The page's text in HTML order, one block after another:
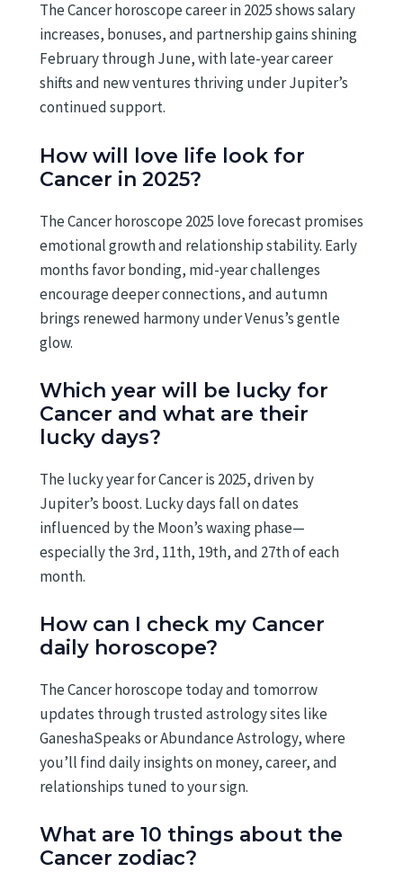
The Cancer horoscope career in 2025 shows salary
increases, bonuses, and partnership gains shining
February through June, with late-year career
shifts and new ventures thriving under Jupiter’s
continued support.
How will love life look for
Cancer in 2025?
The Cancer horoscope 2025 love forecast promises
emotional growth and relationship stability. Early
months favor bonding, mid-year challenges
encourage deeper connections, and autumn
brings renewed harmony under Venus’s gentle
glow.
Which year will be lucky for
Cancer and what are their
lucky days?
The lucky year for Cancer is 2025, driven by
Jupiter’s boost. Lucky days fall on dates
influenced by the Moon’s waxing phase—
especially the 3rd, 11th, 19th, and 27th of each
month.
How can I check my Cancer
daily horoscope?
The Cancer horoscope today and tomorrow
updates through trusted astrology sites like
GaneshaSpeaks or Abundance Astrology, where
you’ll find daily insights on money, career, and
relationships tuned to your sign.
What are 10 things about the
Cancer zodiac?